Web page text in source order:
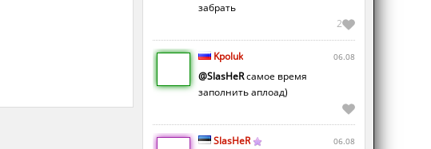
забрать
2
Kpoluk 06.08
@SlasHeRсамое время
заполнить аплоад)
SlasHeR 06.08